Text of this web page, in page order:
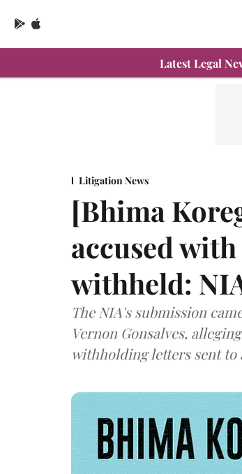
Latest Legal
Litigation News
[Bhima
accused
withheld:
The NIA's submission
Vernon Gonsalves,
withholding letters sent